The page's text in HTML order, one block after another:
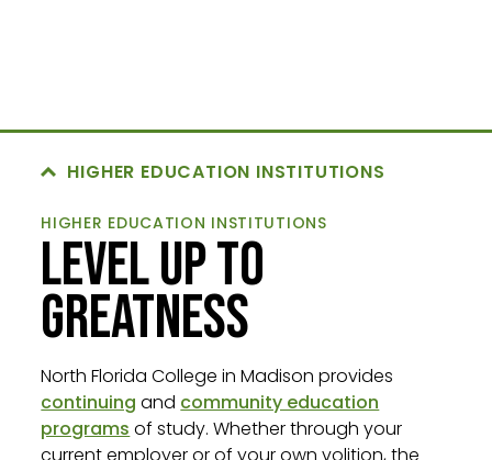
HIGHER EDUCATION INSTITUTIONS
HIGHER EDUCATION INSTITUTIONS
LEVEL UP TO
GREATNESS
North Florida College in Madison provides
continuing and community education
programs of study. Whether through your